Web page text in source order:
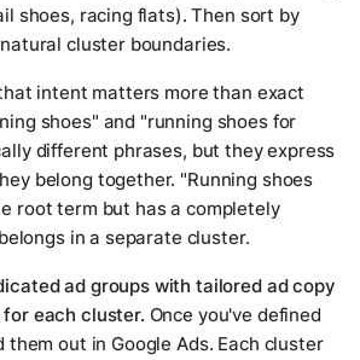
shoes, racing flats). Then sort by
cluster boundaries.
intent matters more than exact
shoes" and "running shoes for
different phrases, but they express
belong together. "Running shoes
root term but has a completely
in a separate cluster.
ad groups with tailored ad copy
each cluster. Once you've defined
them out in Google Ads. Each cluster